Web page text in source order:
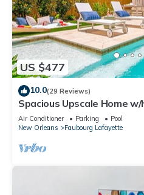
US $477
10.0(29 Reviews)
Spacious Upscale Home
NearFQ
Air Conditioner Parking
Pool
New Orleans
Faubourg Lafayette